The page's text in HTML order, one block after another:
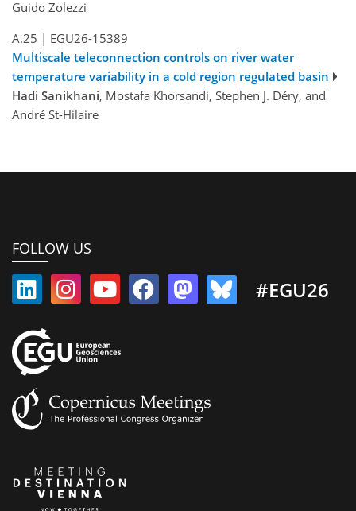
Guido Zolezzi
A.25 | EGU26-15389
Multiscale teleconnection controls on river water
temperature variability in a cold region regulated basin
Hadi Sanikhani, Mostafa Khorsandi, Stephen J. Déry, and
André St-Hilaire
FOLLOW US
#EGU26